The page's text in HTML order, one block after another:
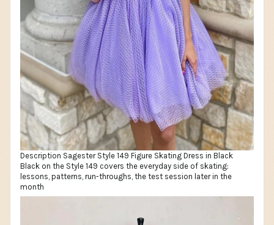
Description Sagester Style 149 Figure Skating Dress in Black
Black on the Style 149 covers the everyday side of skating:
lessons, patterns, run-throughs, the test session later in the
month